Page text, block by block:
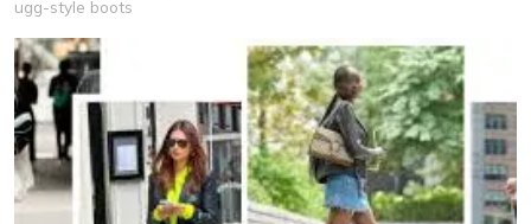
ugg-style boots